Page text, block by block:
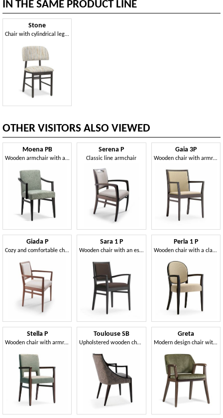
IN THE SAME PRODUCT LINE
Stone
Chair with cylindrical legs in beech wood
OTHER VISITORS ALSO VIEWED
Moena PB
Wooden armchair with a classic line
Serena P
Classic line armchair
Gaia 3P
Wooden chair with armrests
Giada P
Cozy and comfortable chair with armrests
Sara 1 P
Wooden chair with an essential line
Perla 1 P
Wooden chair with a classic and elegant design
Stella P
Wooden chair with armrests, upholstered
Toulouse SB
Upholstered wooden chair with armrests
Greta
Modern design chair with armrests